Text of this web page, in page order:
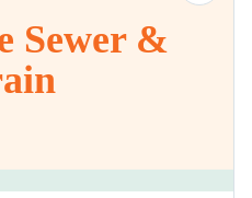
Sewer &